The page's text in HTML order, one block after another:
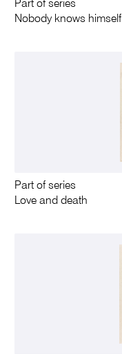
Part of series
Nobody knows himself
Part of series
Love and death